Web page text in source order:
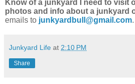
Know of a junkyard I need to visit
photos and info about a junkyard
emails to junkyardbull@gmail.com.
Junkyard Life at 2:10 PM
Share